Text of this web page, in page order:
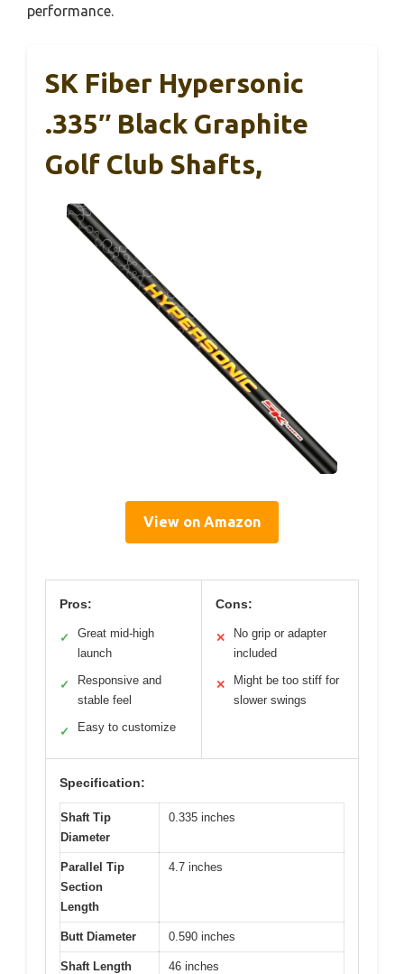
performance.
SK Fiber Hypersonic
.335″ Black Graphite
Golf Club Shafts,
View on Amazon
Pros:
✓
Great mid-high
launch
✓
Responsive and
stable feel
✓ Easy to customize
Cons:
✕
No grip or adapter
included
✕
Might be too stiff for
slower swings
Specification:
Shaft Tip
Diameter
0.335 inches
Parallel Tip
Section
Length
4.7 inches
Butt Diameter 0.590 inches
Shaft Length 46 inches